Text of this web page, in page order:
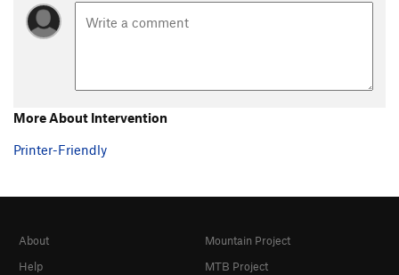
More About Intervention
Printer-Friendly
About
Help
Mountain Project
MTB Project